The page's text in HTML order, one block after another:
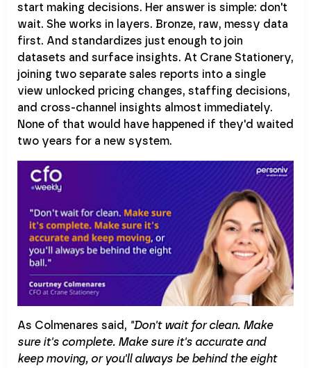
start making decisions. Her answer is simple: don't
wait. She works in layers. Bronze, raw, messy data
first. And standardizes just enough to join
datasets and surface insights. At Crane Stationery,
joining two separate sales reports into a single
view unlocked pricing changes, staffing decisions,
and cross-channel insights almost immediately.
None of that would have happened if they'd waited
two years for a new system.
As Colmenares said, "Don't wait for clean. Make
sure it's complete. Make sure it's accurate and
keep moving, or you'll always be behind the eight